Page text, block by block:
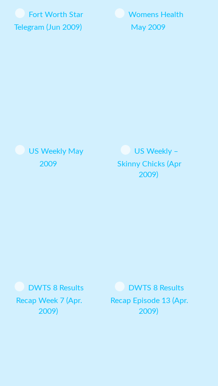
Fort Worth Star
Telegram (Jun 2009)
Womens Health
May 2009
US Weekly May
2009
US Weekly –
Skinny Chicks (Apr
2009)
DWTS 8 Results
Recap Week 7 (Apr.
2009)
DWTS 8 Results
Recap Episode 13 (Apr.
2009)